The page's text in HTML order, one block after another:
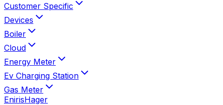
Customer Specific
Devices
Boiler
Cloud
Energy Meter
Ev Charging Station
Gas Meter
EnirisHager